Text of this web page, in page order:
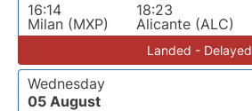
16:14
Milan (MXP)
18:23
Alicante (ALC)
Landed - Delayed
Wednesday
05 August